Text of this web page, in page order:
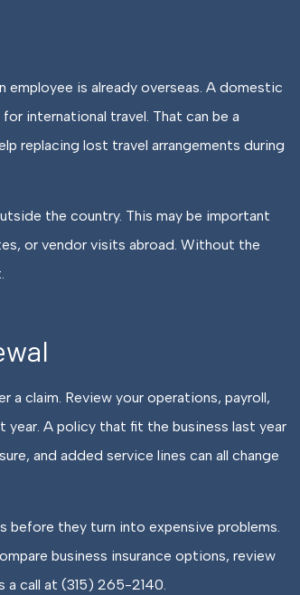
employee is already overseas. A domestic
international travel. That can be a
replacing lost travel arrangements during
the country. This may be important
or vendor visits abroad. Without the
claim. Review your operations, payroll,
year. A policy that fit the business last year
and added service lines can all change
before they turn into expensive problems.
business insurance options, review
call at (315) 265-2140.